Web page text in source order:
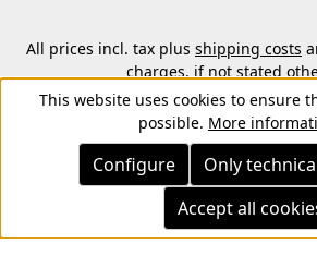
All prices incl. tax plus shipping costs
charges, if not stated
© 2026 Copyright © Kwon KG. All
This website uses cookies to ensure
possible. More
Only
Configure
Accept all